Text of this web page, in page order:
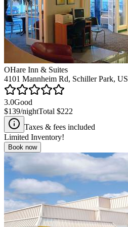
OHare Inn & Suites
4101 Mannheim Rd, Schiller Park, US
3.0Good
$139/nightTotal $222
Taxes & fees included
Limited Inventory!
Book now